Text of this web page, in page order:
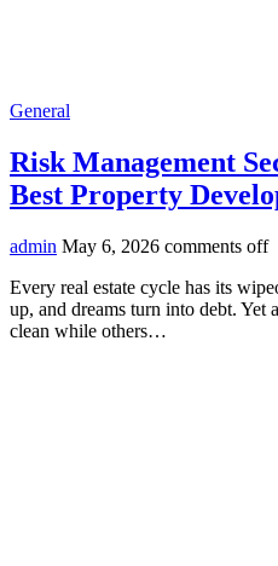
General
Risk Management
Best Property
admin May 6, 2026 comments off
Every real estate cycle has its
up, and dreams turn into debt.
clean while others…